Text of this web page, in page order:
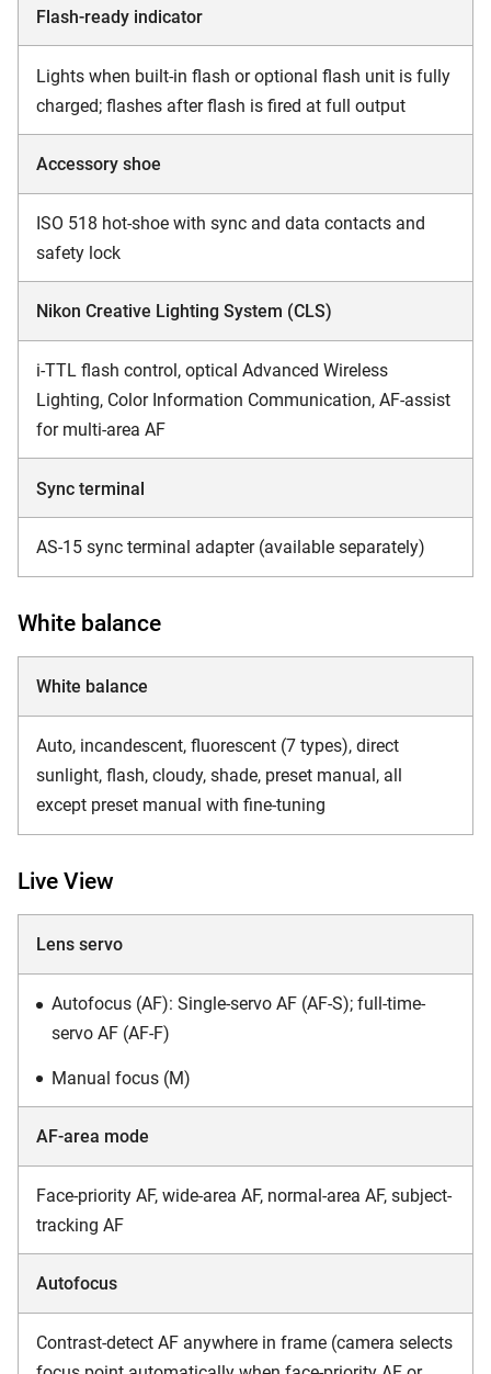
Flash-ready indicator
Lights when built-in flash or optional flash unit is fully
charged; flashes after flash is fired at full output
Accessory shoe
ISO 518 hot-shoe with sync and data contacts and
safety lock
Nikon Creative Lighting System (CLS)
i-TTL flash control, optical Advanced Wireless
Lighting, Color Information Communication, AF-assist
for multi-area AF
Sync terminal
AS-15 sync terminal adapter (available separately)
White balance
White balance
Auto, incandescent, fluorescent (7 types), direct
sunlight, flash, cloudy, shade, preset manual, all
except preset manual with fine-tuning
Live View
Lens servo
Autofocus (AF): Single-servo AF (AF-S); full-time-
servo AF (AF-F)
Manual focus (M)
AF-area mode
Face-priority AF, wide-area AF, normal-area AF, subject-
tracking AF
Autofocus
Contrast-detect AF anywhere in frame (camera selects